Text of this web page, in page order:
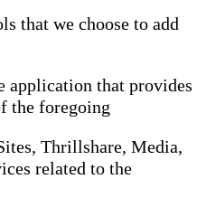
that we choose to add
application that provides
the foregoing
Thrillshare, Media,
related to the